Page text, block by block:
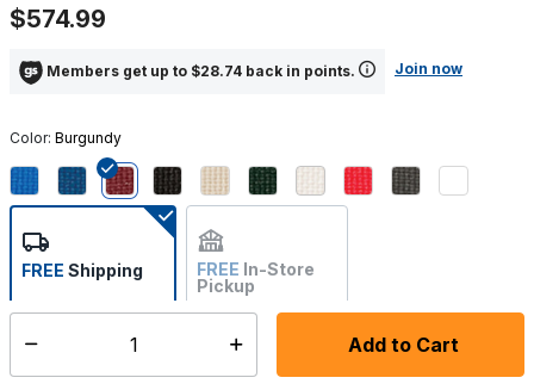
$574.99
Members get up to $28.74 back in points. Join now
Color: Burgundy
selected
Add to Cart
FREE Shipping FREE In-Store
Pickup
Not Available